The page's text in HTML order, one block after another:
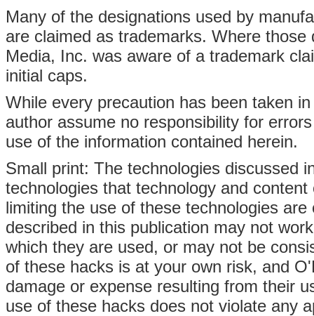
Many of the designations used by
are claimed as trademarks. Where
Media, Inc. was aware of a trademark
initial caps.
While every precaution has been taken
author assume no responsibility for
use of the information contained herein.
Small print: The technologies discussed
technologies that technology and
limiting the use of these technologies
described in this publication may not
which they are used, or may not be
of these hacks is at your own risk, and
damage or expense resulting from their
use of these hacks does not violate any